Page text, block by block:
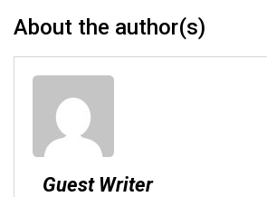
About the author(s)
Guest Writer